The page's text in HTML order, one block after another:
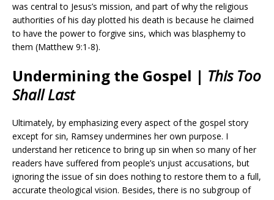
was central to Jesus’s mission, and part of why the religious
authorities of his day plotted his death is because he claimed
to have the power to forgive sins, which was blasphemy to
them (Matthew 9:1-8).
Undermining the Gospel | This Too
Shall Last
Ultimately, by emphasizing every aspect of the gospel story
except for sin, Ramsey undermines her own purpose. I
understand her reticence to bring up sin when so many of her
readers have suffered from people’s unjust accusations, but
ignoring the issue of sin does nothing to restore them to a full,
accurate theological vision. Besides, there is no subgroup of